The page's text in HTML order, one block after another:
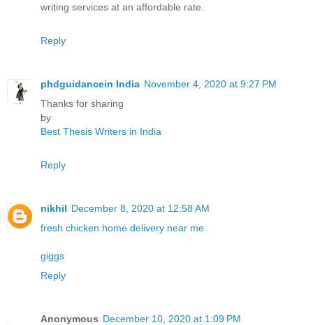
writing services at an affordable rate.
Reply
phdguidancein India November 4, 2020 at 9:27 PM
Thanks for sharing
by
Best Thesis Writers in India
Reply
nikhil December 8, 2020 at 12:58 AM
fresh chicken home delivery near me
giggs
Reply
Anonymous December 10, 2020 at 1:09 PM